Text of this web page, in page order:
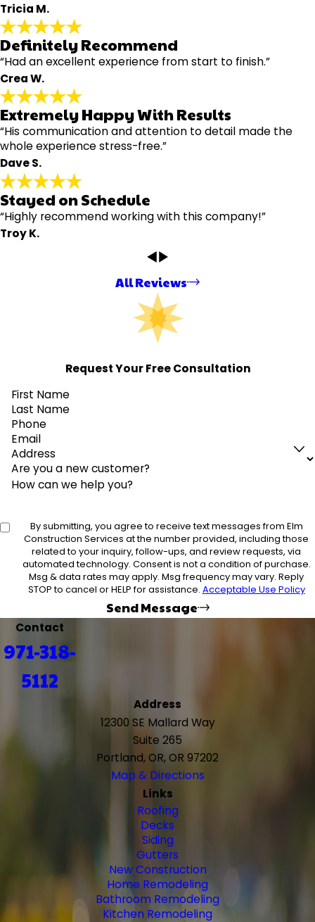
Tricia M.
Definitely Recommend
“Had an excellent experience from start to finish.”
Crea W.
Extremely Happy With Results
“His communication and attention to detail made the
whole experience stress-free.”
Dave S.
Stayed on Schedule
“Highly recommend working with this company!”
Troy K.
All Reviews
Request Your Free Consultation
First Name
Last Name
Phone
Email
Address
Are you a new customer?
How can we help you?
By submitting, you agree to receive text messages from Elm
Construction Services at the number provided, including those
related to your inquiry, follow-ups, and review requests, via
automated technology. Consent is not a condition of purchase.
Msg & data rates may apply. Msg frequency may vary. Reply
STOP to cancel or HELP for assistance. Acceptable Use Policy
Send Message
Contact
971-318-
5112
Address
12300 SE Mallard Way
Suite 265
Portland, OR, OR 97202
Map & Directions
Links
Roofing
Decks
Siding
Gutters
New Construction
Home Remodeling
Bathroom Remodeling
Kitchen Remodeling